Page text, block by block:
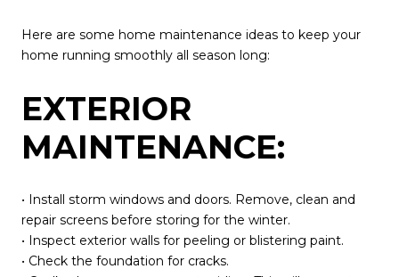
Here are some home maintenance ideas to keep your
home running smoothly all season long:
EXTERIOR
MAINTENANCE:
• Install storm windows and doors. Remove, clean and
repair screens before storing for the winter.
• Inspect exterior walls for peeling or blistering paint.
• Check the foundation for cracks.